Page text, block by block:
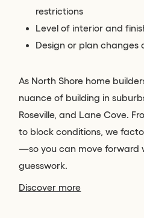
restrictions
Level of interior and
Design or plan changes
As North Shore home
nuance of building in
Roseville, and Lane Cove.
to block conditions, we
—so you can move forward
guesswork.
Discover more